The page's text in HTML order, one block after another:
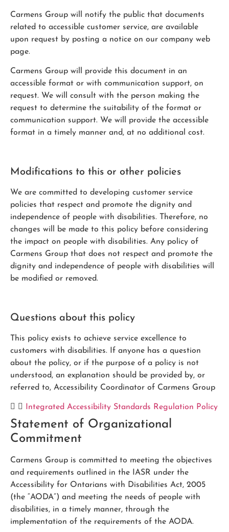
Carmens Group will notify the public that documents
related to accessible customer service, are available
upon request by posting a notice on our company web
page.
Carmens Group will provide this document in an
accessible format or with communication support, on
request. We will consult with the person making the
request to determine the suitability of the format or
communication support. We will provide the accessible
format in a timely manner and, at no additional cost.
Modifications to this or other policies
We are committed to developing customer service
policies that respect and promote the dignity and
independence of people with disabilities. Therefore, no
changes will be made to this policy before considering
the impact on people with disabilities. Any policy of
Carmens Group that does not respect and promote the
dignity and independence of people with disabilities will
be modified or removed.
Questions about this policy
This policy exists to achieve service excellence to
customers with disabilities. If anyone has a question
about the policy, or if the purpose of a policy is not
understood, an explanation should be provided by, or
referred to, Accessibility Coordinator of Carmens Group
Integrated Accessibility Standards Regulation Policy
Statement of Organizational
Commitment
Carmens Group is committed to meeting the objectives
and requirements outlined in the IASR under the
Accessibility for Ontarians with Disabilities Act, 2005
(the “AODA”) and meeting the needs of people with
disabilities, in a timely manner, through the
implementation of the requirements of the AODA.